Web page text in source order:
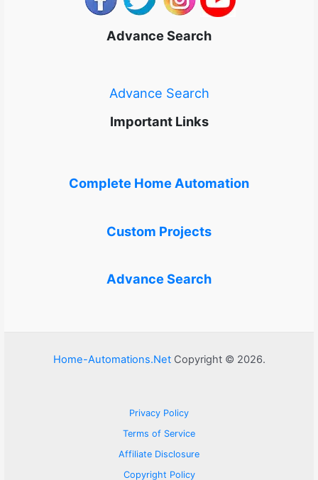
Advance Search
Advance Search
Important Links
Complete Home Automation
Custom Projects
Advance Search
Home-Automations.NetCopyright © 2026.
Privacy Policy
Terms of Service
Affiliate Disclosure
Copyright Policy